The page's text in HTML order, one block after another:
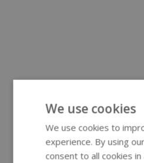
We use cookies
We use cookies to
experience. By using
consent to all cookies